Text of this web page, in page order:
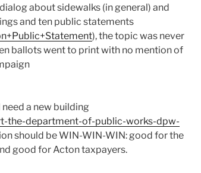
about sidewalks (in general) and
and ten public statements
), the topic was never
ballots went to print with no mention of
a new building
the-department-of-public-works-dpw-
should be WIN-WIN-WIN: good for the
good for Acton taxpayers.